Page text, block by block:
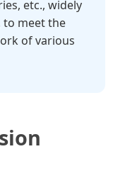
etc., widely
to meet the
of various